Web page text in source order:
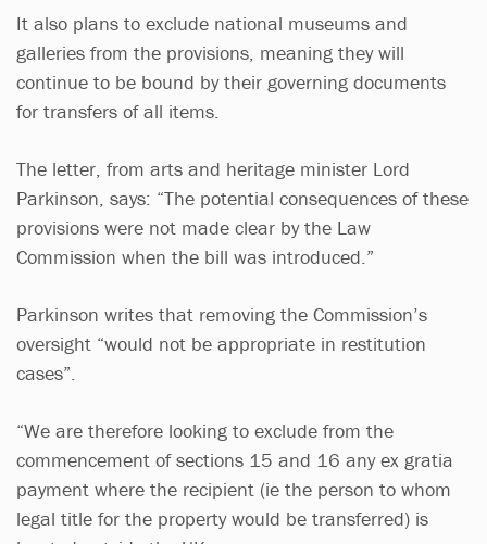
It also plans to exclude national museums and
galleries from the provisions, meaning they will
continue to be bound by their governing documents
for transfers of all items.
The letter, from arts and heritage minister Lord
Parkinson, says: “The potential consequences of these
provisions were not made clear by the Law
Commission when the bill was introduced.”
Parkinson writes that removing the Commission’s
oversight “would not be appropriate in restitution
cases”.
“We are therefore looking to exclude from the
commencement of sections 15 and 16 any ex gratia
payment where the recipient (ie the person to whom
legal title for the property would be transferred) is